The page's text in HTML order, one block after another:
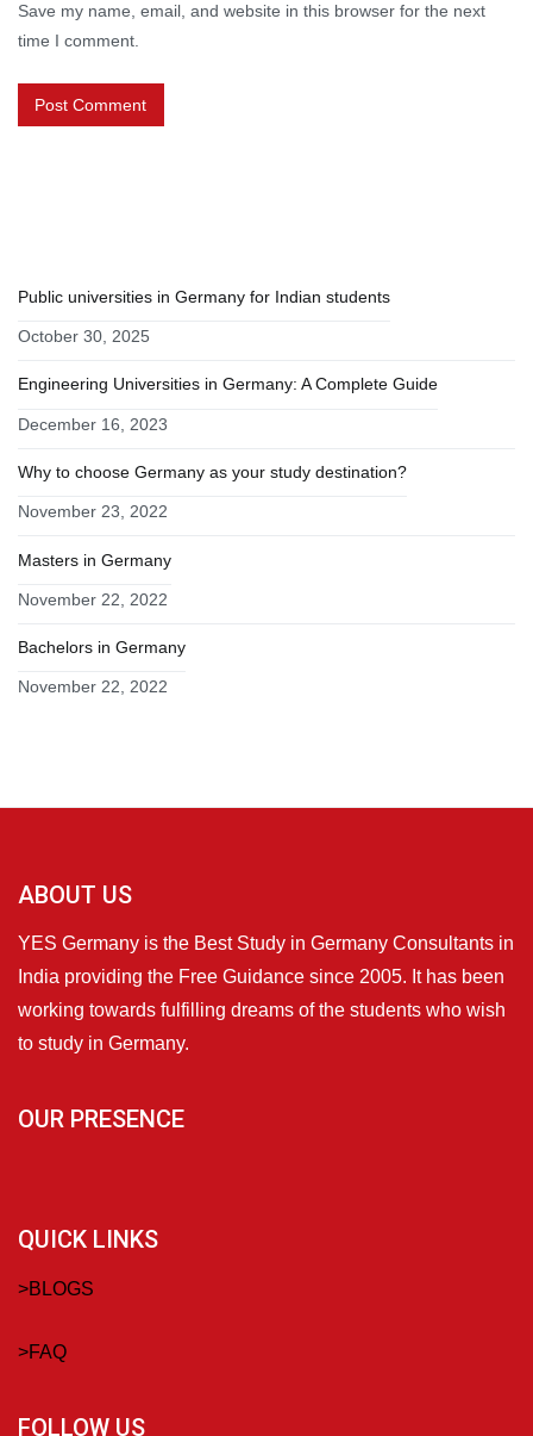
Save my name, email, and website in this browser for the next
time I comment.
Public universities in Germany for Indian students
October 30, 2025
Engineering Universities in Germany: A Complete Guide
December 16, 2023
Why to choose Germany as your study destination?
November 23, 2022
Masters in Germany
November 22, 2022
Bachelors in Germany
November 22, 2022
ABOUT US
YES Germany is the Best Study in Germany Consultants in
India providing the Free Guidance since 2005. It has been
working towards fulfilling dreams of the students who wish
to study in Germany.
OUR PRESENCE
QUICK LINKS
>BLOGS
>FAQ
FOLLOW US